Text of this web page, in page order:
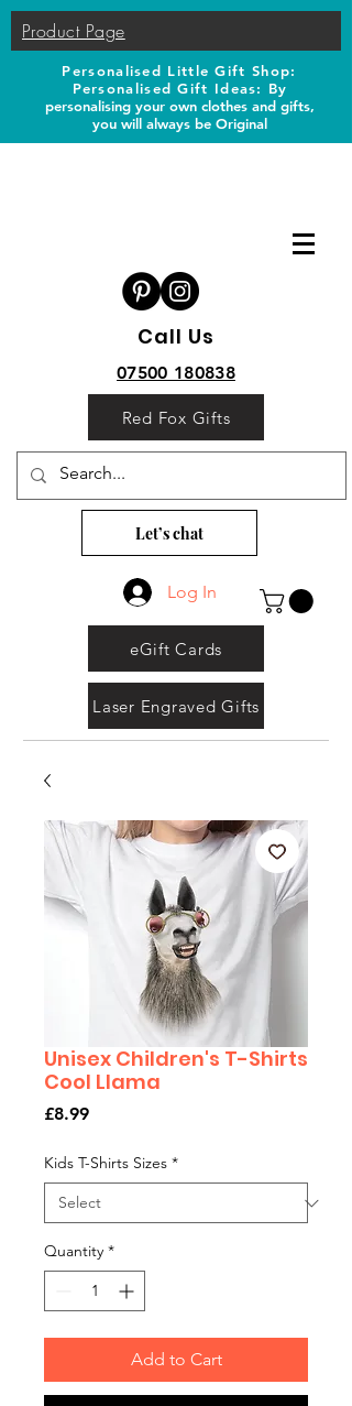
Product Page
Personalised Little Gift Shop:
Personalised Gift Ideas: By
personalising your own clothes and gifts,
you will always be Original
Call Us
07500 180838
Red Fox Gifts
Let’s chat
Log In
eGift Cards
Laser Engraved Gifts
Unisex Children's T-Shirts
Cool Llama
£8.99Price
Kids T-Shirts Sizes *
Quantity *
Add to Cart